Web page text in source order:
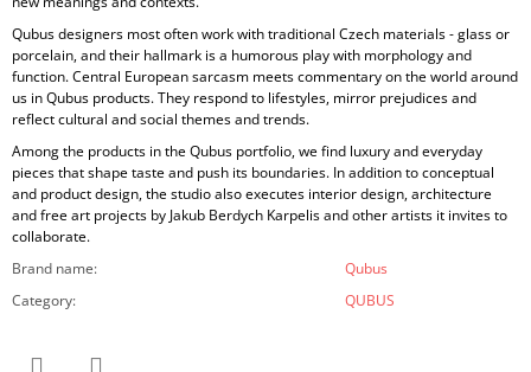
Qubus designers most often work with traditional Czech materials - glass or
porcelain, and their hallmark is a humorous play with morphology and
function. Central European sarcasm meets commentary on the world around
us in Qubus products. They respond to lifestyles, mirror prejudices and
reflect cultural and social themes and trends.
Among the products in the Qubus portfolio, we find luxury and everyday
pieces that shape taste and push its boundaries. In addition to conceptual
and product design, the studio also executes interior design, architecture
and free art projects by Jakub Berdych Karpelis and other artists it invites to
collaborate.
Brand name:
Qubus
Category: QUBUS